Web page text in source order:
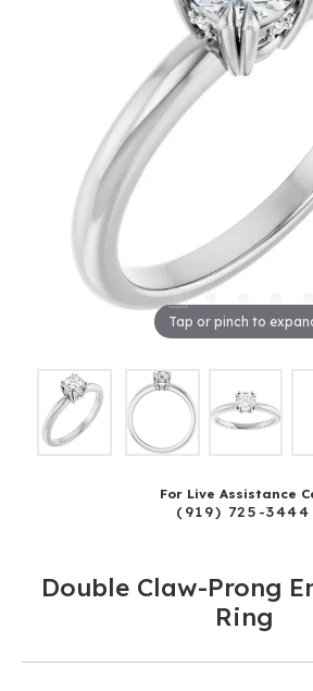
Tap or pinch to
For Live Assistance
(919) 725-3444
Double Claw-Prong
Ring